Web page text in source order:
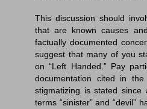
This discussion should
that are known causes
factually documented
suggest that many of you
on “Left Handed.” Pay
documentation cited in
stigmatizing is stated since
terms “sinister” and “devil”